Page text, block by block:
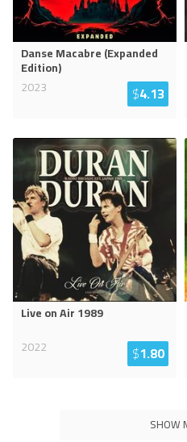
Danse Macabre (Expanded
Edition)
2023
$4.13
Live on Air 1989
2022
$1.80
SHOW